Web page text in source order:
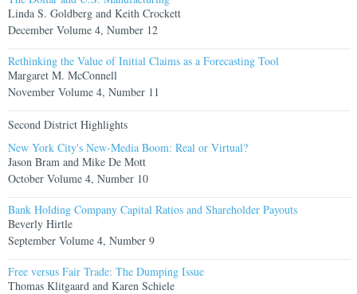
Linda S. Goldberg and Keith Crockett
December Volume 4, Number 12
Rethinking the Value of Initial Claims as a Forecasting Tool
Margaret M. McConnell
November Volume 4, Number 11
Second District Highlights
New York City's New-Media Boom: Real or Virtual?
Jason Bram and Mike De Mott
October Volume 4, Number 10
Bank Holding Company Capital Ratios and Shareholder Payouts
Beverly Hirtle
September Volume 4, Number 9
Free versus Fair Trade: The Dumping Issue
Thomas Klitgaard and Karen Schiele